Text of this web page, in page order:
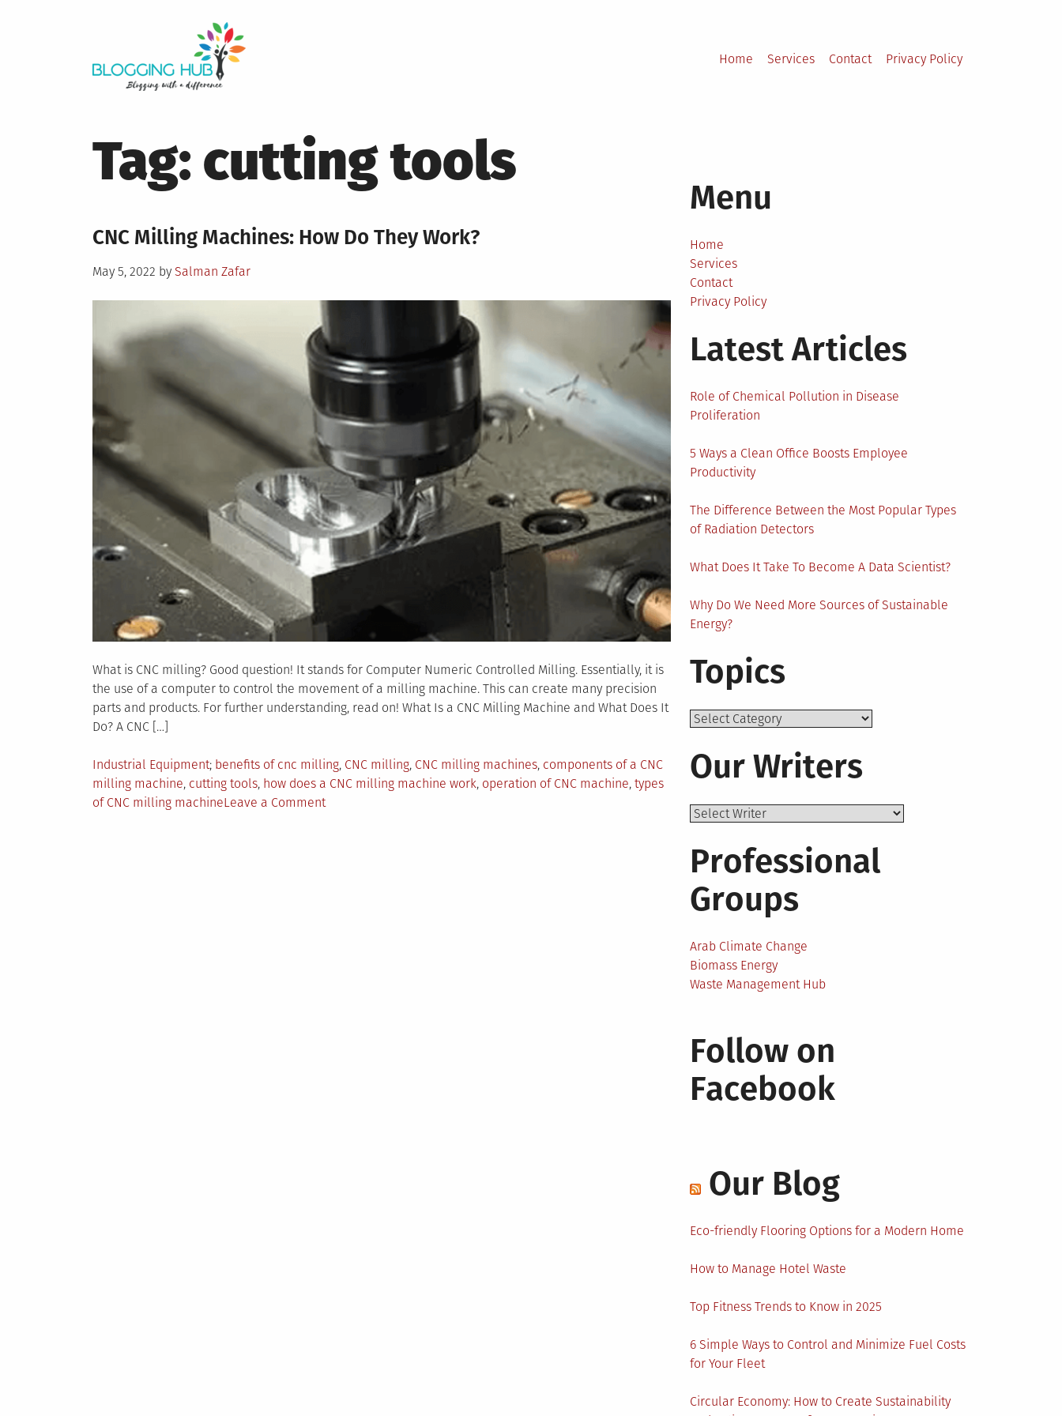
Home
Services Contact Privacy Policy
Tag: cutting tools
CNC Milling Machines: How Do They Work?
Posted
May 5, 2022 by Salman Zafar
What is CNC milling? Good question! It stands for Computer Numeric Controlled Milling. Essentially, it is
the use of a computer to control the movement of a milling machine. This can create many precision
parts and products. For further understanding, read on! What Is a CNC Milling Machine and What Does It
Do? A CNC […]
Posted
in
Industrial Equipment Tagged
benefits of cnc milling, CNC milling, CNC milling machines, components of a CNC
milling machine, cutting tools, how does a CNC milling machine work, operation of CNC machine, types
of CNC milling machineLeave a Commenton
Menu
Home
Services
Contact
Privacy Policy
Latest Articles
Role of Chemical Pollution in Disease
Proliferation
5 Ways a Clean Office Boosts Employee
Productivity
The Difference Between the Most Popular Types
of Radiation Detectors
What Does It Take To Become A Data Scientist?
Why Do We Need More Sources of Sustainable
Energy?
Topics
Topics
Our Writers
Professional
Groups
Arab Climate Change
Biomass Energy
Waste Management Hub
Follow on
Facebook
Our Blog
Eco-friendly Flooring Options for a Modern Home
How to Manage Hotel Waste
Top Fitness Trends to Know in 2025
6 Simple Ways to Control and Minimize Fuel Costs
for Your Fleet
Circular Economy: How to Create Sustainability